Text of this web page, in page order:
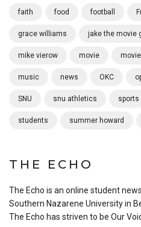
faith food football
grace williams jake the movie
mike vierow movie
music news OKC
SNU snu athletics sports
students summer howard
THE ECHO
The Echo is an online student
Southern Nazarene University in
The Echo has striven to be Our